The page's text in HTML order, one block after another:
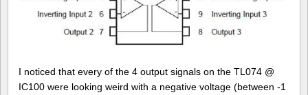
I noticed that every of the 4 output signals on the TL074 @
IC100 were looking weird with a negative voltage (between -1